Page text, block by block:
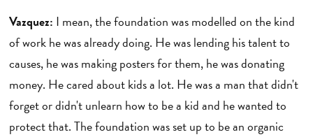
Vazquez: I mean, the foundation was modelled on the kind
of work he was already doing. He was lending his talent to
causes, he was making posters for them, he was donating
money. He cared about kids a lot. He was a man that didn't
forget or didn't unlearn how to be a kid and he wanted to
protect that. The foundation was set up to be an organic